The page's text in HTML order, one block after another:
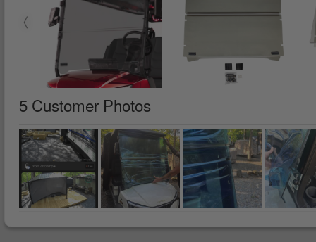
5 Customer Photos